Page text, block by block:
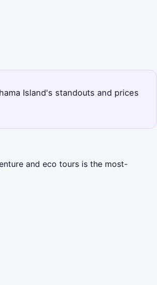
Island's standouts and prices
and eco tours is the most-